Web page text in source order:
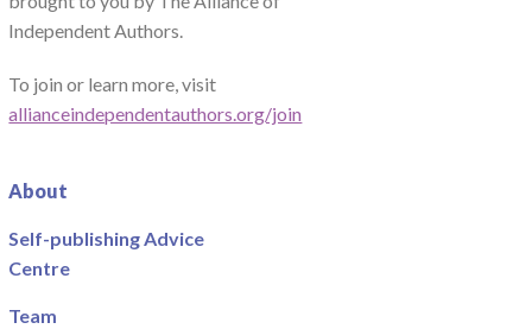
Independent Authors.
To join or learn more, visit
allianceindependentauthors.org/join
About
Self-publishing Advice
Centre
Team